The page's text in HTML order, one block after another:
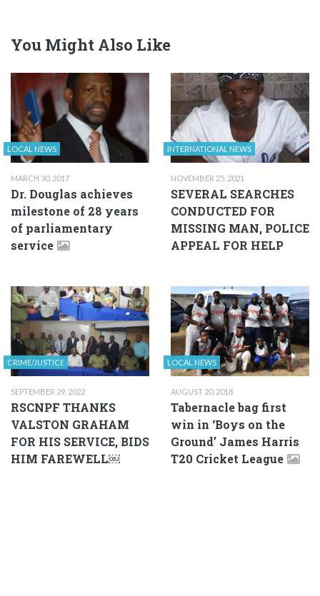
You Might Also Like
LOCAL NEWS
MARCH 30, 2017
Dr. Douglas achieves
milestone of 28 years
of parliamentary
service
INTERNATIONAL NEWS
NOVEMBER 25, 2021
SEVERAL SEARCHES
CONDUCTED FOR
MISSING MAN, POLICE
APPEAL FOR HELP
CRIME/JUSTICE
SEPTEMBER 29, 2022
RSCNPF THANKS
VALSTON GRAHAM
FOR HIS SERVICE, BIDS
HIM FAREWELL￼
LOCAL NEWS
AUGUST 20, 2018
Tabernacle bag first
win in ‘Boys on the
Ground’ James Harris
T20 Cricket League